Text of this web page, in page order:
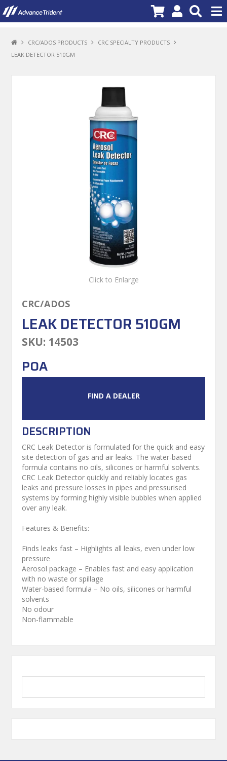
SPECIALS
PROMOTIONS
NEWS
DEALER LOCATOR
ABOUT US
CONTACT US
CRC/ADOS PRODUCTS
CRC SPECIALTY PRODUCTS
LEAK DETECTOR 510GM
Click to Enlarge
CRC/ADOS
LEAK DETECTOR 510GM
SKU: 14503
POA
FIND A DEALER
DESCRIPTION
CRC Leak Detector is formulated for the quick and easy
site detection of gas and air leaks. The water-based
formula contains no oils, silicones or harmful solvents.
CRC Leak Detector quickly and reliably locates gas
leaks and pressure losses in pipes and pressurised
systems by forming highly visible bubbles when applied
over any leak.
Features & Benefits:
Finds leaks fast – Highlights all leaks, even under low
pressure
Aerosol package – Enables fast and easy application
with no waste or spillage
Water-based formula – No oils, silicones or harmful
solvents
No odour
Non-flammable